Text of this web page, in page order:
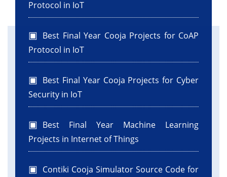
Protocol in IoT
Best Final Year Cooja Projects for CoAP
Protocol in IoT
Best Final Year Cooja Projects for Cyber
Security in IoT
Best Final Year Machine Learning
Projects in Internet of Things
Contiki Cooja Simulator Source Code for